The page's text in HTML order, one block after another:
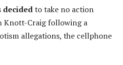
decidedto take no action
Knott-Craig following a
allegations, the cellphone